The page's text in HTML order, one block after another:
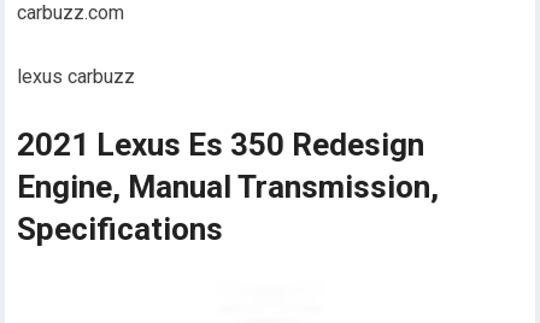
carbuzz.com
lexus carbuzz
2021 Lexus Es 350 Redesign
Engine, Manual Transmission,
Specifications